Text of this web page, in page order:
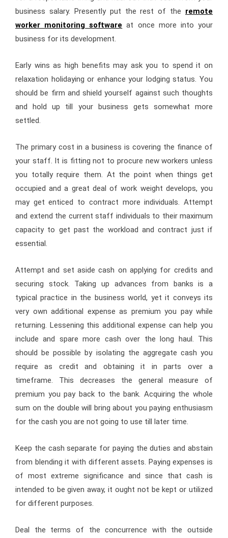
business salary. Presently put the rest of the remote
worker monitoring software at once more into your
business for its development.
Early wins as high benefits may ask you to spend it on
relaxation holidaying or enhance your lodging status. You
should be firm and shield yourself against such thoughts
and hold up till your business gets somewhat more
settled.
The primary cost in a business is covering the finance of
your staff. It is fitting not to procure new workers unless
you totally require them. At the point when things get
occupied and a great deal of work weight develops, you
may get enticed to contract more individuals. Attempt
and extend the current staff individuals to their maximum
capacity to get past the workload and contract just if
essential.
Attempt and set aside cash on applying for credits and
securing stock. Taking up advances from banks is a
typical practice in the business world, yet it conveys its
very own additional expense as premium you pay while
returning. Lessening this additional expense can help you
include and spare more cash over the long haul. This
should be possible by isolating the aggregate cash you
require as credit and obtaining it in parts over a
timeframe. This decreases the general measure of
premium you pay back to the bank. Acquiring the whole
sum on the double will bring about you paying enthusiasm
for the cash you are not going to use till later time.
Keep the cash separate for paying the duties and abstain
from blending it with different assets. Paying expenses is
of most extreme significance and since that cash is
intended to be given away, it ought not be kept or utilized
for different purposes.
Deal the terms of the concurrence with the outside